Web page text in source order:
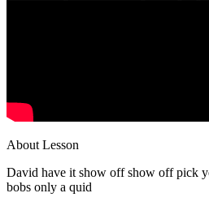
About Lesson
David have it show off show off pick
bobs only a quid